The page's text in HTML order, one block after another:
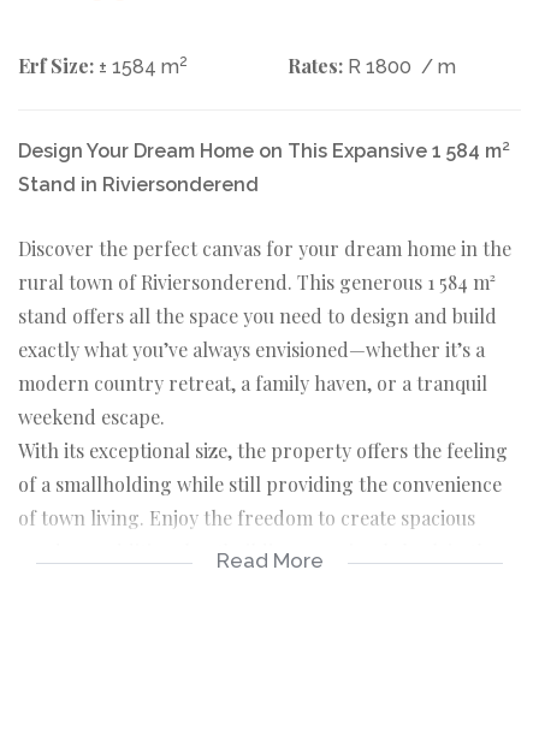
Erf Size: ± 1584 m2 Rates: R 1800 / m
Design Your Dream Home on This Expansive 1 584 m²
Stand in Riviersonderend
Discover the perfect canvas for your dream home in the
rural town of Riviersonderend. This generous 1 584 m²
stand offers all the space you need to design and build
exactly what you’ve always envisioned—whether it’s a
modern country retreat, a family haven, or a tranquil
weekend escape.
With its exceptional size, the property offers the feeling
of a smallholding while still providing the convenience
of town living. Enjoy the freedom to create spacious
gardens, additional outbuildings, or simply bask in the
Read More